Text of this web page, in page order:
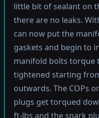
little bit of sealant on
there are no leaks.
can now put the
gaskets and begin to
manifold bolts torque
tightened starting
outwards. The COPs
plugs get torqued
ft-lbs and the spark